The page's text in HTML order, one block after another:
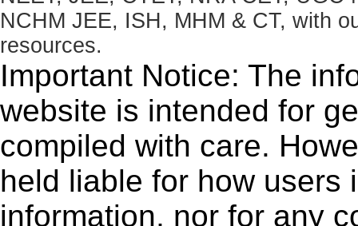
NCHM JEE, ISH, MHM & CT, with
resources.
Important Notice: The
website is intended for
compiled with care.
held liable for how users
information, nor for any